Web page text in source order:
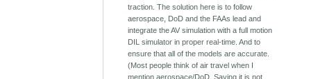
traction. The solution here is to follow
aerospace, DoD and the FAAs lead and
integrate the AV simulation with a full motion
DIL simulator in proper real-time. And to
ensure that all of the models are accurate.
(Most people think of air travel when I
mention aerospace/DoD. Saying it is not